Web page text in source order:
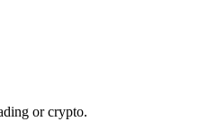
or crypto.